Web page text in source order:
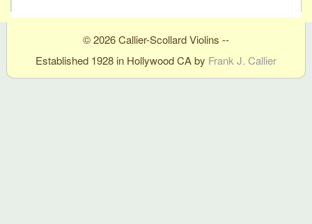
© 2026 Callier-Scollard Violins --
Established 1928 in Hollywood CA by Frank J. Callier